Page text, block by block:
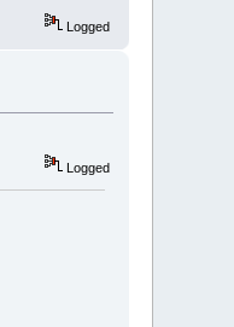
Logged
Logged